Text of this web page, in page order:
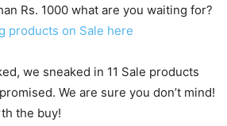
Rs. 1000 what are you waiting for?
products on Sale here
we sneaked in 11 Sale products
We are sure you don’t mind!
the buy!